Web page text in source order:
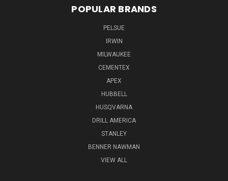
POPULAR BRANDS
PELSUE
IRWIN
MILWAUKEE
CEMENTEX
APEX
HUBBELL
HUSQVARNA
DRILL AMERICA
STANLEY
BENNER NAWMAN
VIEW ALL